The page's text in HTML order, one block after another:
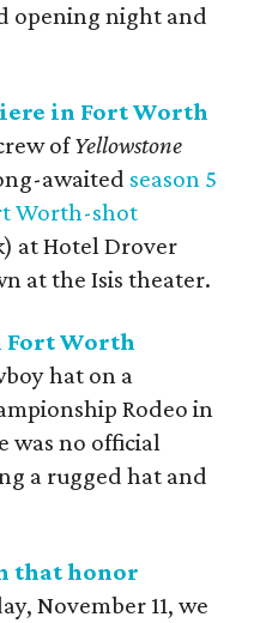
opening night and
in Fort Worth
ofYellowstone
awaited season 5
Worth-shot
at Hotel Drover
at the Isis theater.
Fort Worth
hat on a
Rodeo in
was no official
a rugged hat and
that honor
November 11, we